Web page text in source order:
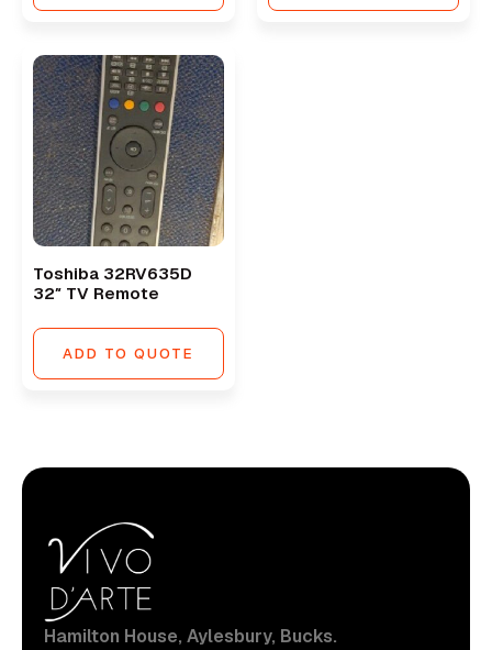
Toshiba 32RV635D
32″ TV Remote
ADD TO QUOTE
Hamilton House, Aylesbury, Bucks.